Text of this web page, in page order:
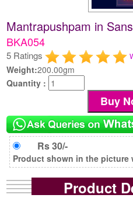
Mantrapushpam in
BKA054
5 Ratings
Weight:200.00gm
Quantity :
Rs 30/-
Product shown in the picture
Product